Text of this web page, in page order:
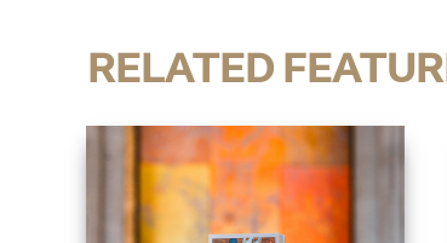
RELATED